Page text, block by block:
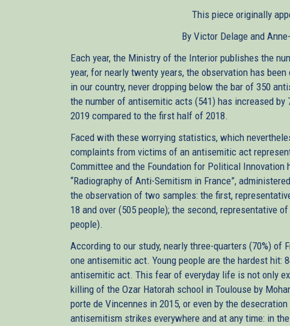
This piece originally
By Victor Delage and
Each year, the Ministry of the Interior publishes the
year, for nearly twenty years, the observation has
in our country, never dropping below the bar of 350
the number of antisemitic acts (541) has increased by
2019 compared to the first half of 2018.
Faced with these worrying statistics, which
complaints from victims of an antisemitic act
Committee and the Foundation for Political
“Radiography of Anti-Semitism in France”,
the observation of two samples: the first,
18 and over (505 people); the second, representative
people).
According to our study, nearly three-quarters (70%)
one antisemitic act. Young people are the hardest hit:
antisemitic act. This fear of everyday life is not only
killing of the Ozar Hatorah school in Toulouse by
porte de Vincennes in 2015, or even by the
antisemitism strikes everywhere and at any time: in